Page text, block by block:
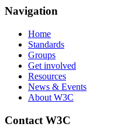
Navigation
Home
Standards
Groups
Get involved
Resources
News & Events
About W3C
Contact W3C